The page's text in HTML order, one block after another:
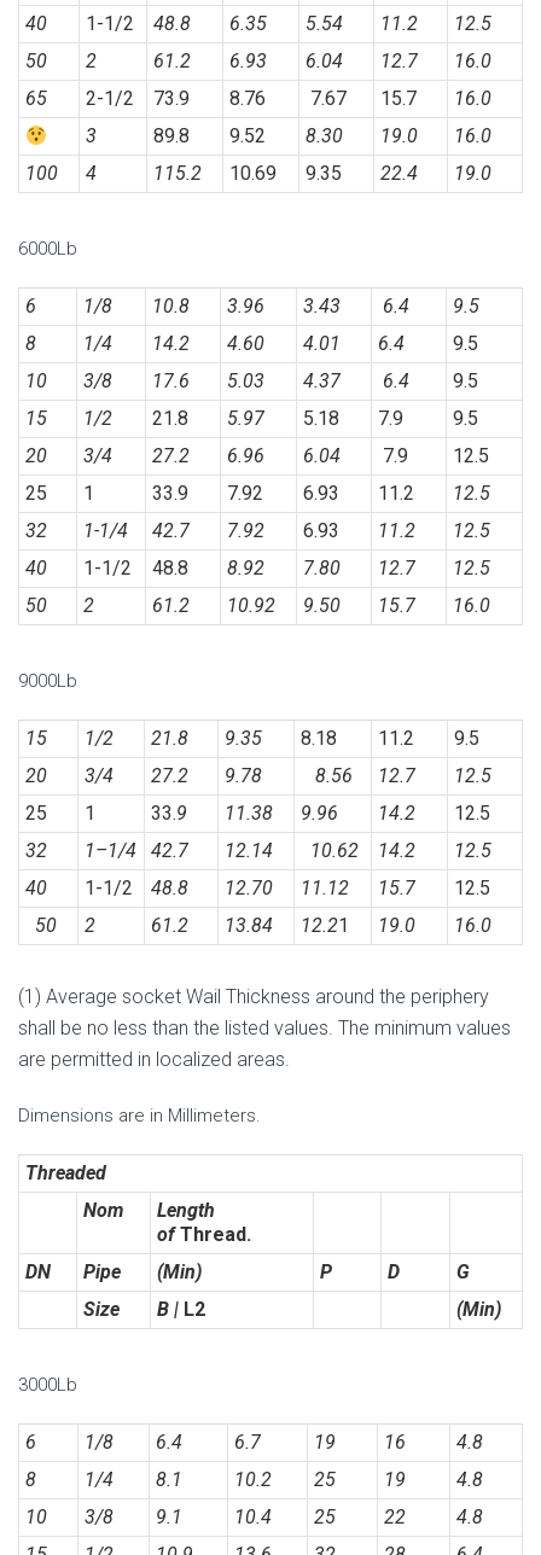
40
1-1/2 48.8 6.35 5.54 11.2
12.5
50
2 61.2 6.93 6.04 12.7
16.0
65
2-1/2 73.9 8.76 7.67 15.7
16.0
3
89.8 9.52 8.30 19.0
16.0
100
4 115.2 10.69 9.35 22.4 19.0
6000Lb
6 1/8 10.8 3.96 3.43 6.4
9.5
8
1/4 14.2 4.60 4.01 6.4
9.5
10
3/8 17.6 5.03 4.37 6.4
9.5
15
1/2 21.8 5.97 5.18 7.9
9.5
20
3/4 27.2 6.96 6.04 7.9
12.5
25
1 33.9 7.92 6.93 11.2
12.5
32
1-1/4 42.7 7.92 6.93 11.2
12.5
40
1-1/2 48.8 8.92 7.80 12.7
12.5
50
2 61.2 10.92 9.50 15.7 16.0
9000Lb
15 1/2 21.8 9.35 8.18 11.2
9.5
20
3/4 27.2 9.78 8.56 12.7
12.5
25
1 33.9 11.38 9.96 14.2
12.5
32
1–1/4 42.7 12.14 10.62 14.2
12.5
40
1-1/2 48.8 12.70 11.12 15.7
12.5
50
2 61.2 13.84 12.21 19.0 16.0
(1) Average socket Wail Thickness around the periphery
shall be no less than the listed values. The minimum values
are permitted in localized areas.
Dimensions are in Millimeters.
Threaded
Nom
Length
of Thread.
DN
Pipe (Min) P D
G
Size
B | L2 (Min)
3000Lb
6 1/8 6.4 6.7 19 16
4.8
8
1/4 8.1 10.2 25 19
4.8
10
3/8 9.1 10.4 25 22
4.8